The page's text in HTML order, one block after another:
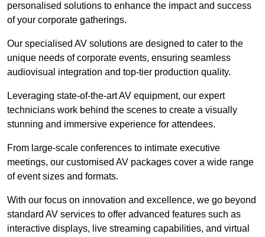
personalised solutions to enhance the impact and success
of your corporate gatherings.
Our specialised AV solutions are designed to cater to the
unique needs of corporate events, ensuring seamless
audiovisual integration and top-tier production quality.
Leveraging state-of-the-art AV equipment, our expert
technicians work behind the scenes to create a visually
stunning and immersive experience for attendees.
From large-scale conferences to intimate executive
meetings, our customised AV packages cover a wide range
of event sizes and formats.
With our focus on innovation and excellence, we go beyond
standard AV services to offer advanced features such as
interactive displays, live streaming capabilities, and virtual